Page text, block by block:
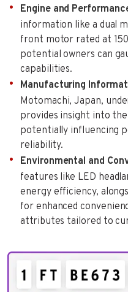
Engine and
information like a dual
front motor rated at
potential owners can
capabilities.
Manufacturing
Motomachi, Japan,
provides insight into
potentially influencing
reliability.
Environmental and
features like LED
energy efficiency,
for enhanced
attributes tailored to